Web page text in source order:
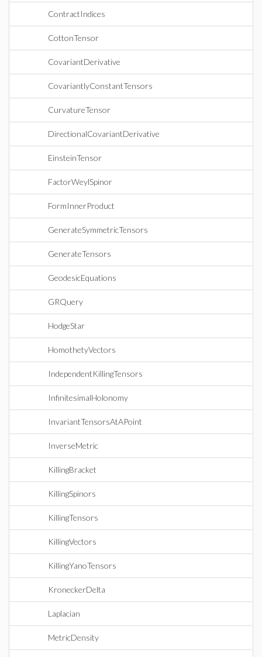
ContractIndices
CottonTensor
CovariantDerivative
CovariantlyConstantTensors
CurvatureTensor
DirectionalCovariantDerivative
EinsteinTensor
FactorWeylSpinor
FormInnerProduct
GenerateSymmetricTensors
GenerateTensors
GeodesicEquations
GRQuery
HodgeStar
HomothetyVectors
IndependentKillingTensors
InfinitesimalHolonomy
InvariantTensorsAtAPoint
InverseMetric
KillingBracket
KillingSpinors
KillingTensors
KillingVectors
KillingYanoTensors
KroneckerDelta
Laplacian
MetricDensity